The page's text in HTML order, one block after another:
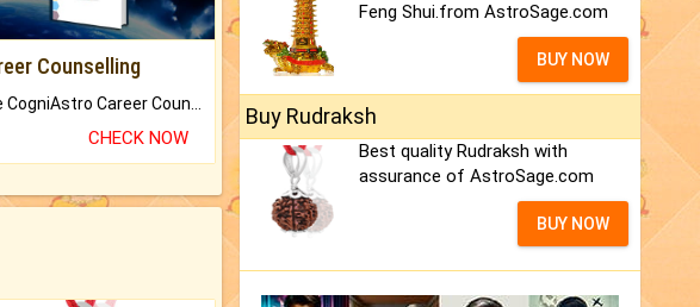
Counselling
CHECK NOW
Feng Shui.from AstroSage.com
BUY NOW
Buy Rudraksh
Best quality Rudraksh with
assurance of AstroSage.com
BUY NOW